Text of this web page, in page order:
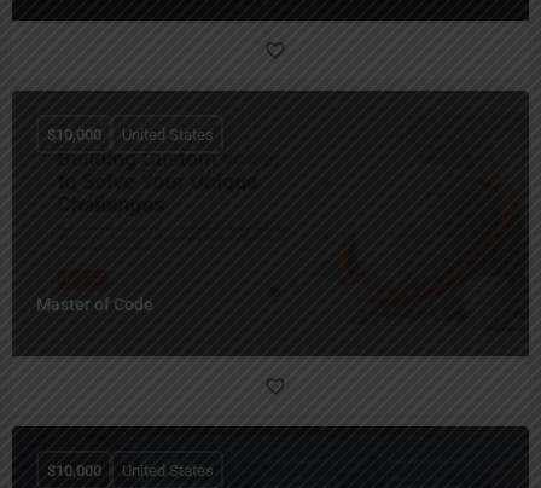
Master of Code
$10,000 United States
$10,000 United States